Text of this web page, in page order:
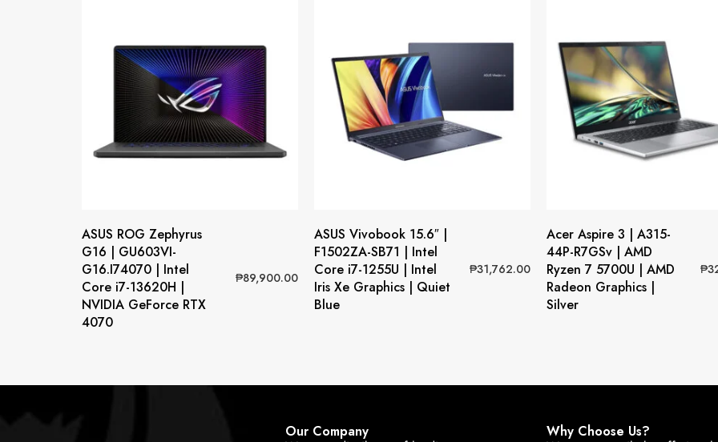
ASUS ROG Zephyrus
G16 | GU603VI-
G16.I74070 | Intel
Core i7-13620H |
NVIDIA GeForce RTX
4070
₱89,900.00
ASUS Vivobook 15.6″ |
F1502ZA-SB71 | Intel
Core i7-1255U | Intel
Iris Xe Graphics | Quiet
Blue
₱31,762.00
Acer Aspire 3 | A315-
44P-R7GSv | AMD
Ryzen 7 5700U | AMD
Radeon Graphics |
Silver
₱
Our Company
Why Choose Us?